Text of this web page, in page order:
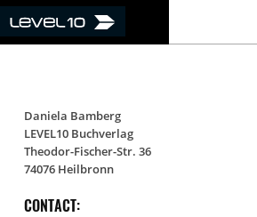
Daniela Bamberg
LEVEL10 Buchverlag
Theodor-Fischer-Str. 36
74076 Heilbronn
CONTACT: